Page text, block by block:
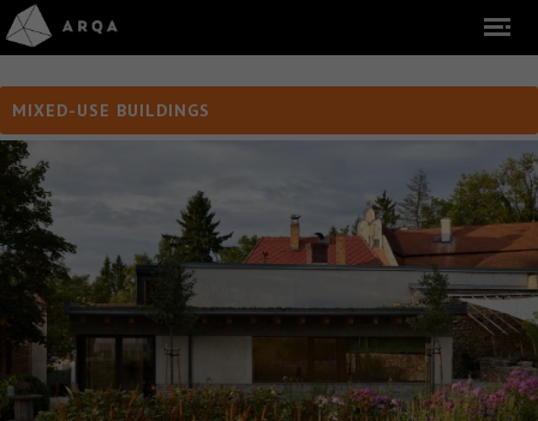
MIXED-USE BUILDINGS